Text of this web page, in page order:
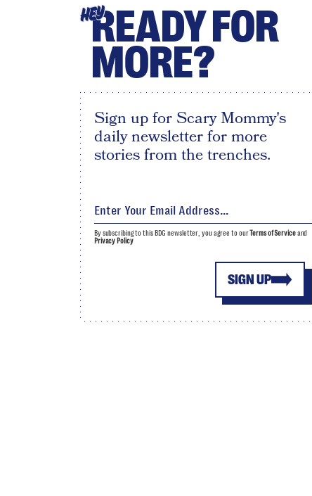
HEYREADY FOR
MORE?
Sign up for Scary Mommy's
daily newsletter for more
stories from the trenches.
SIGN UP
By subscribing to this BDG newsletter, you agree to ourTerms of Serviceand
Privacy Policy